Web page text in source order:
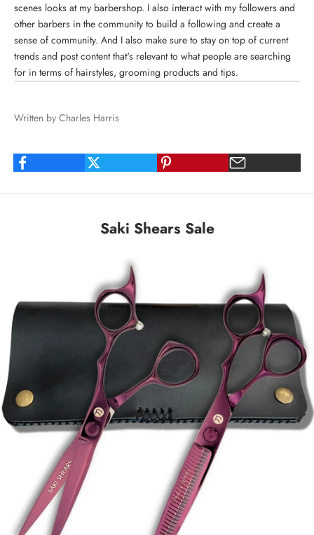
scenes looks at my barbershop. I also interact with my followers and
other barbers in the community to build a following and create a
sense of community. And I also make sure to stay on top of current
trends and post content that's relevant to what people are searching
for in terms of hairstyles, grooming products and tips.
Written by Charles Harris
Saki Shears Sale